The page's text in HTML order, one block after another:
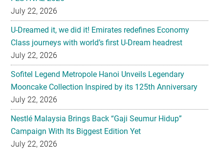
Class journeys with world’s first U-Dream headrest
July 22, 2026
Sofitel Legend Metropole Hanoi Unveils Legendary
Mooncake Collection Inspired by its 125th Anniversary
July 22, 2026
Nestlé Malaysia Brings Back “Gaji Seumur Hidup”
Campaign With Its Biggest Edition Yet
July 22, 2026
Flavettes Celebrates Healthcare Heritage in Merdeka
2026 Campaign